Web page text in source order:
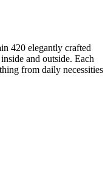
420 elegantly crafted
and outside. Each
from daily necessities